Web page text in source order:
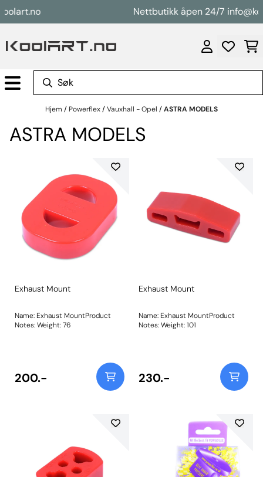
Hopp til innhold Nettbutikk åpen 24/7
Hjem / Powerflex/Vauxhall - Opel /ASTRA MODELS
ASTRA MODELS
Exhaust Mount
Name: Exhaust MountProduct
Notes: Weight: 76
200.-
Exhaust Mount
Name: Exhaust MountProduct
Notes: Weight: 101
230.-